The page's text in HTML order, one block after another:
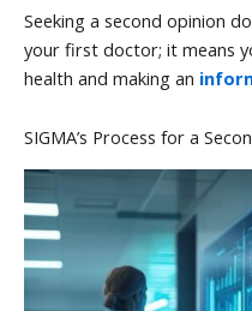
Seeking a second opinion
your first doctor; it means
health and making an
SIGMA’s Process for a